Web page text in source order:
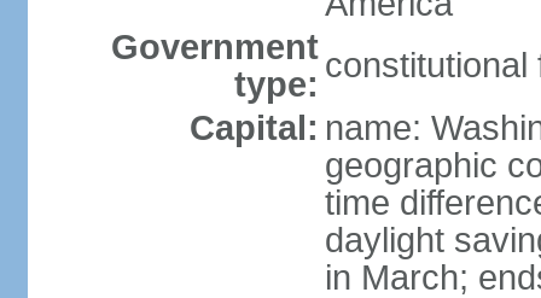
Government
type: constitutional
Capital: name:
geographic
time
daylight
in March;